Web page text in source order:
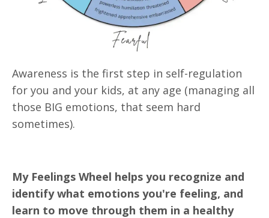
Awareness is the first step in self-regulation
for you and your kids, at any age (managing all
those BIG emotions, that seem hard
sometimes).
My Feelings Wheel helps you recognize and
identify what emotions you're feeling, and
learn to move through them in a healthy